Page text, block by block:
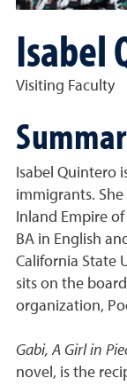
Isabel
Visiting Faculty
Isabel Quintero
immigrants.
Inland Empire
BA in English
California State
sits on the
organization,
Gabi, A Girl in
novel, is the